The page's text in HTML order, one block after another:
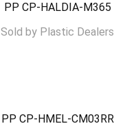
PP CP-HALDIA-M365
Sold by Plastic Dealers
PP CP-HMEL-CM03RR